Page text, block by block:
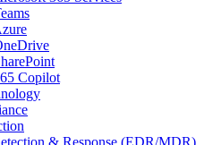
Copilot
& Response (EDR/MDR)